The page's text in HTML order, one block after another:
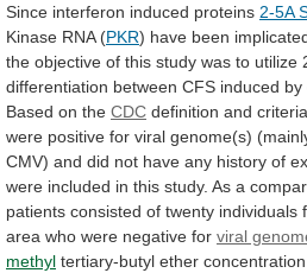
Since interferon induced proteins 2-5A
Kinase RNA (PKR) have been
the objective of this study was to utilize
differentiation between CFS induced by
Based on the CDC definition and criteria,
were positive for viral genome(s)
CMV) and did not have any history of
were included in this study. As a
patients consisted of twenty individuals
area who were negative for viral
methyl tertiary-butyl ether concentration